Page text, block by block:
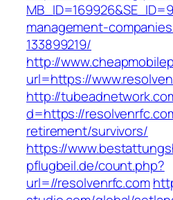
management-
133899219/
http://
url=https://
http://
d=https://
retirement/survivors/
https://
pflugbeil.de/count.php?
url=//resolvenrfc.com